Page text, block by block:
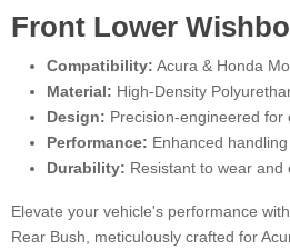
Front Lower
Compatibility: Acura & Honda
Material: High-Density
Design: Precision-engineered for
Performance: Enhanced
Durability: Resistant to wear
Elevate your vehicle's performance
Rear Bush, meticulously crafted for